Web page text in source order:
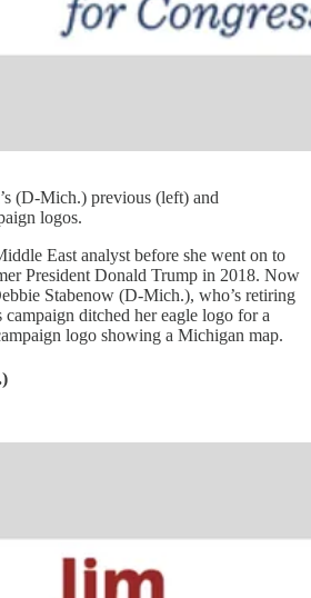
(D-Mich.) previous (left) and
logos.
East analyst before she went on to
President Donald Trump in 2018. Now
Stabenow (D-Mich.), who’s retiring
campaign ditched her eagle logo for a
logo showing a Michigan map.